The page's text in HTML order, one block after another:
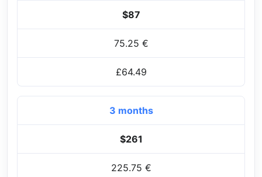
$87
75.25 €
£64.49
3 months
$261
225.75 €